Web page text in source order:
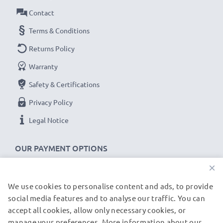
Amperage / Output ampere
Power Watts: 5W
Cable length : 1.1m
★3-Year Guarantee
As an international specialist retailer since 2004, we
know what matters when it comes to high-quality, fast
chargers for smartphones and mobile phones. That's
OUR PAYMENT OPTIONS
Contact
Terms & Conditions
Returns Policy
Warranty
Safety & Certifications
Privacy Policy
Legal Notice
OUR SHIPPING PARTNERS
×
We use cookies to personalise content and ads, to provide
social media features and to analyse our traffic. You can
accept all cookies, allow only necessary cookies, or